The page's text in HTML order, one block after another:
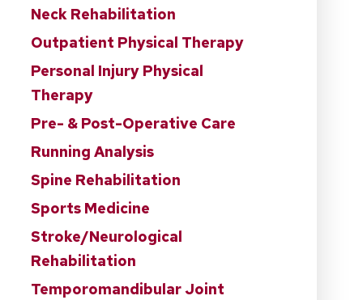
Neck Rehabilitation
Outpatient Physical Therapy
Personal Injury Physical
Therapy
Pre- & Post-Operative Care
Running Analysis
Spine Rehabilitation
Sports Medicine
Stroke/Neurological
Rehabilitation
Temporomandibular Joint